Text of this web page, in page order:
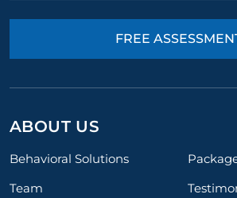
FREE
ABOUT US
Behavioral Solutions
Team